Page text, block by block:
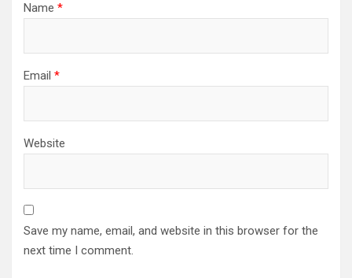
Name *
Email *
Website
Save my name, email, and website in this browser for the
next time I comment.